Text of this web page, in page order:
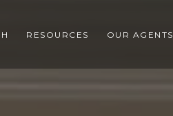
RESOURCES OUR AGENTS